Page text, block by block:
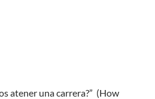
atener una carrera?” (How